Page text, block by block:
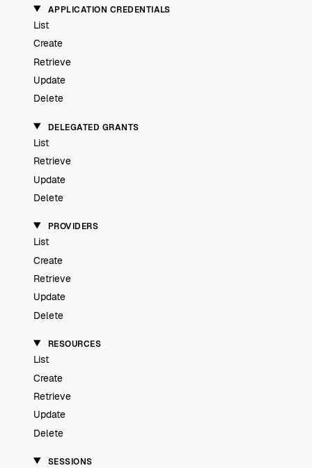
APPLICATION CREDENTIALS
List
Create
Retrieve
Update
Delete
DELEGATED GRANTS
List
Retrieve
Update
Delete
PROVIDERS
List
Create
Retrieve
Update
Delete
RESOURCES
List
Create
Retrieve
Update
Delete
SESSIONS